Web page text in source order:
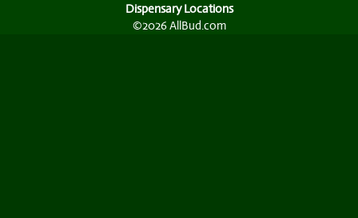
Dispensary Locations
©2026 AllBud.com